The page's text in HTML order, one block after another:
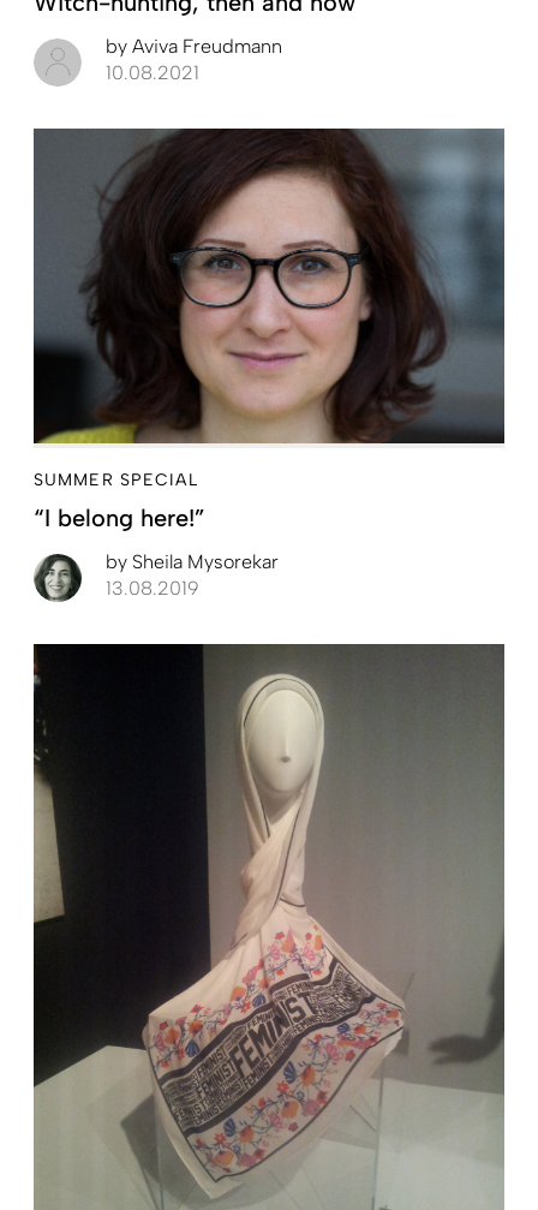
by Aviva Freudmann
10.08.2021
SUMMER SPECIAL
“I belong here!”
by Sheila Mysorekar
13.08.2019